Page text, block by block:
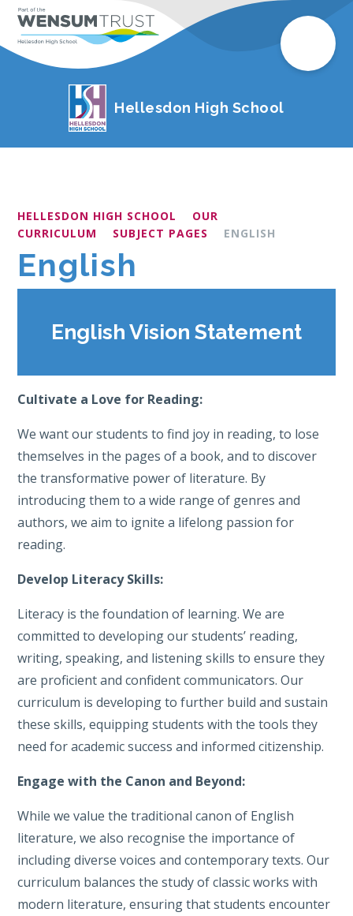
Hellesdon High School
HELLESDON HIGH SCHOOL
OUR
CURRICULUM
SUBJECT PAGES ENGLISH
English
English Vision Statement
Cultivate a Love for Reading:
We want our students to find joy in reading, to lose
themselves in the pages of a book, and to discover
the transformative power of literature. By
introducing them to a wide range of genres and
authors, we aim to ignite a lifelong passion for
reading.
Develop Literacy Skills:
Literacy is the foundation of learning. We are
committed to developing our students’ reading,
writing, speaking, and listening skills to ensure they
are proficient and confident communicators. Our
curriculum is developing to further build and sustain
these skills, equipping students with the tools they
need for academic success and informed citizenship.
Engage with the Canon and Beyond:
While we value the traditional canon of English
literature, we also recognise the importance of
including diverse voices and contemporary texts. Our
curriculum balances the study of classic works with
modern literature, ensuring that students encounter